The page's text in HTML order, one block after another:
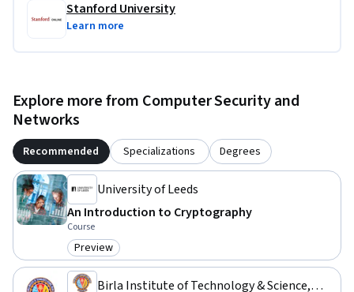
Stanford University
Learn more
Explore more from Computer Security and
Networks
Recommended Specializations Degrees
University of Leeds
An Introduction to Cryptography
Course
Category: Preview
Preview
Birla Institute of Technology & Science,